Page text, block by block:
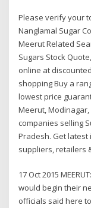
Please verify your
Nanglamal Sugar
Meerut Related
Sugars Stock
online at
shopping Buy a
lowest price
Meerut,
companies selling
Pradesh. Get
suppliers, retailers
17 Oct 2015
would begin their
officials said here